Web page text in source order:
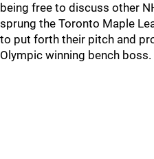
being free to discuss other
sprung the Toronto Maple
to put forth their pitch and
Olympic winning bench boss.